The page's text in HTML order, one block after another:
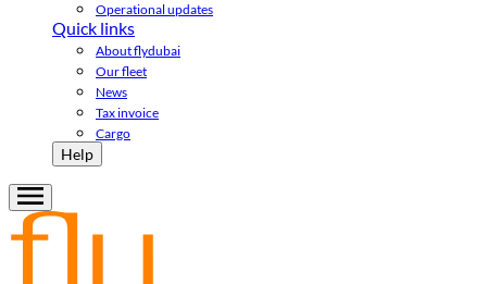
Operational updates
Quick links
About flydubai
Our fleet
News
Tax invoice
Cargo
Help